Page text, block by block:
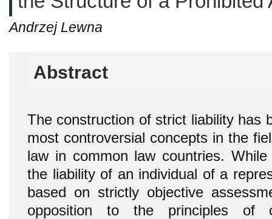
Andrzej Lewna
Abstract
The construction of strict liability has
most controversial concepts in the
law in common law countries.
the liability of an individual of a
based on strictly objective
opposition to the principles of